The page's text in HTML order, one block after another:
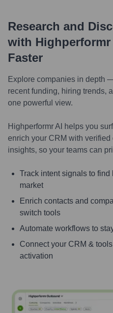
Research and
with
Faster
Explore companies in depth
recent funding, hiring trends,
one powerful view.
Highperformr AI helps you
enrich your CRM with
insights, so your teams can
Track intent signals to
market
Enrich contacts and
switch tools
Automate workflows to
Connect your CRM &
activation